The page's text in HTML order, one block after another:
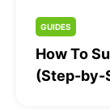
GUIDES
How To
(Step-by-